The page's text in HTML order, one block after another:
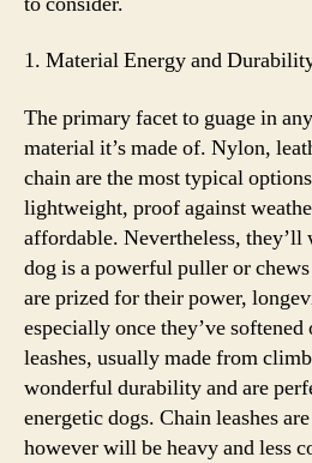
1. Material Energy and
The primary facet to guage in any
material it’s made of. Nylon,
chain are the most typical
lightweight, proof against
affordable. Nevertheless, they’ll
dog is a powerful puller or
are prized for their power,
especially once they’ve
leashes, usually made from
wonderful durability and are
energetic dogs. Chain leashes
however will be heavy and less